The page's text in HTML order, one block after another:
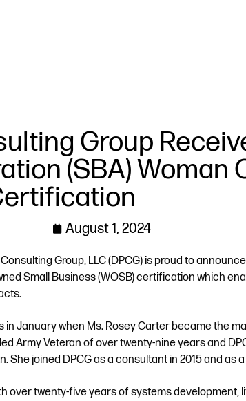
Group
(SBA) Woman
August 1, 2024
Consulting Group, LLC (DPCG) is proud to
Small Business (WOSB) certification which
in January when Ms. Rosey Carter became the
Army Veteran of over twenty-nine years and
She joined DPCG as a consultant in 2015 and as
over twenty-five years of systems